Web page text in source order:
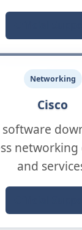
Networking
Cisco
software
and